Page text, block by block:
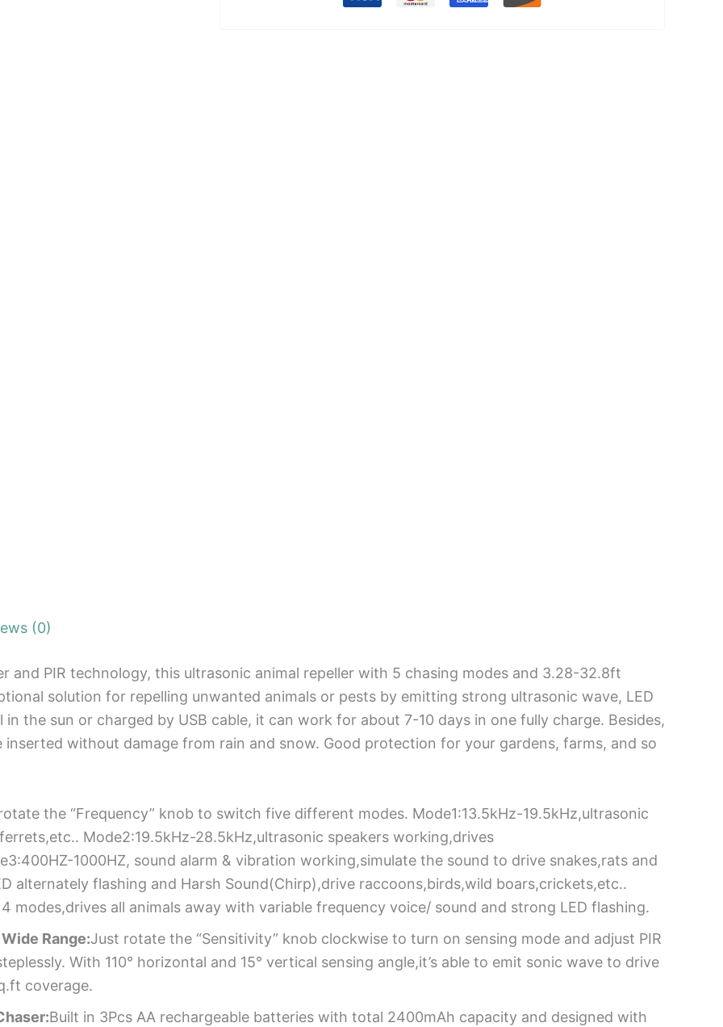
(0)
and PIR technology, this ultrasonic animal repeller with 5 chasing modes and 3.28-32.8ft
solution for repelling unwanted animals or pests by emitting strong ultrasonic wave, LED
the sun or charged by USB cable, it can work for about 7-10 days in one fully charge. Besides,
without damage from rain and snow. Good protection for your gardens, farms, and so
the “Frequency” knob to switch five different modes. Mode1:13.5kHz-19.5kHz,ultrasonic
Mode2:19.5kHz-28.5kHz,ultrasonic speakers working,drives
1000HZ, sound alarm & vibration working,simulate the sound to drive snakes,rats and
alternately flashing and Harsh Sound(Chirp),drive raccoons,birds,wild boars,crickets,etc..
modes,drives all animals away with variable frequency voice/ sound and strong LED flashing.
Range:Just rotate the “Sensitivity” knob clockwise to turn on sensing mode and adjust PIR
With 110° horizontal and 15° vertical sensing angle,it’s able to emit sonic wave to drive
coverage.
Built in 3Pcs AA rechargeable batteries with total 2400mAh capacity and designed with